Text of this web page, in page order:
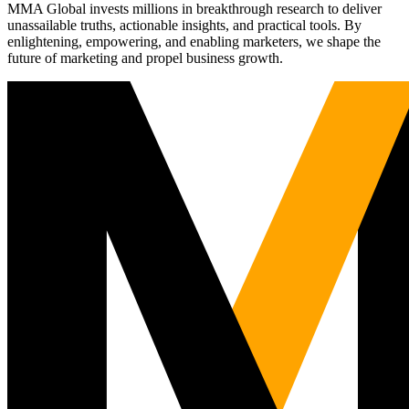
MMA Global invests millions in breakthrough research to deliver
unassailable truths, actionable insights, and practical tools. By
enlightening, empowering, and enabling marketers, we shape the
future of marketing and propel business growth.